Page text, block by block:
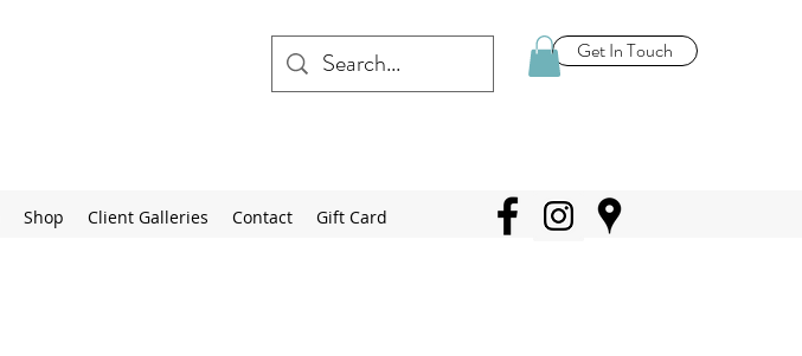
Get In Touch
Shop Client Galleries Contact Gift Card